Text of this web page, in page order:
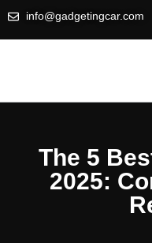
info@gadgetingcar.com
The 5
2025: